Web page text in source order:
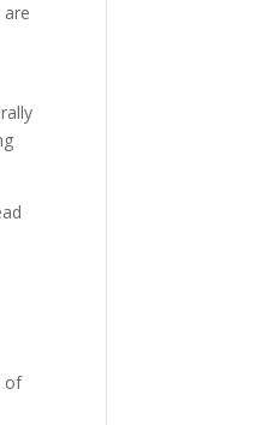
of